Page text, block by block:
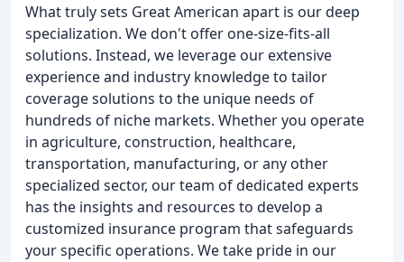
What truly sets Great American apart is our deep
specialization. We don't offer one-size-fits-all
solutions. Instead, we leverage our extensive
experience and industry knowledge to tailor
coverage solutions to the unique needs of
hundreds of niche markets. Whether you operate
in agriculture, construction, healthcare,
transportation, manufacturing, or any other
specialized sector, our team of dedicated experts
has the insights and resources to develop a
customized insurance program that safeguards
your specific operations. We take pride in our